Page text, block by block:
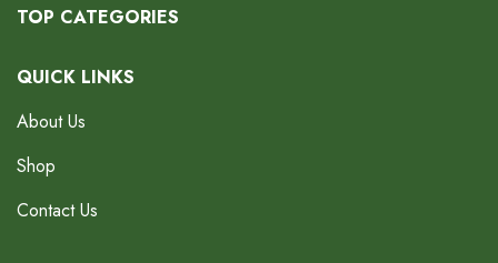
TOP CATEGORIES
QUICK LINKS
About Us
Shop
Contact Us